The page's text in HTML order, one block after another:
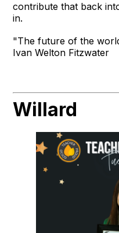
contribute that back
in.
"The future of the
Ivan Welton Fitzwater
Willard